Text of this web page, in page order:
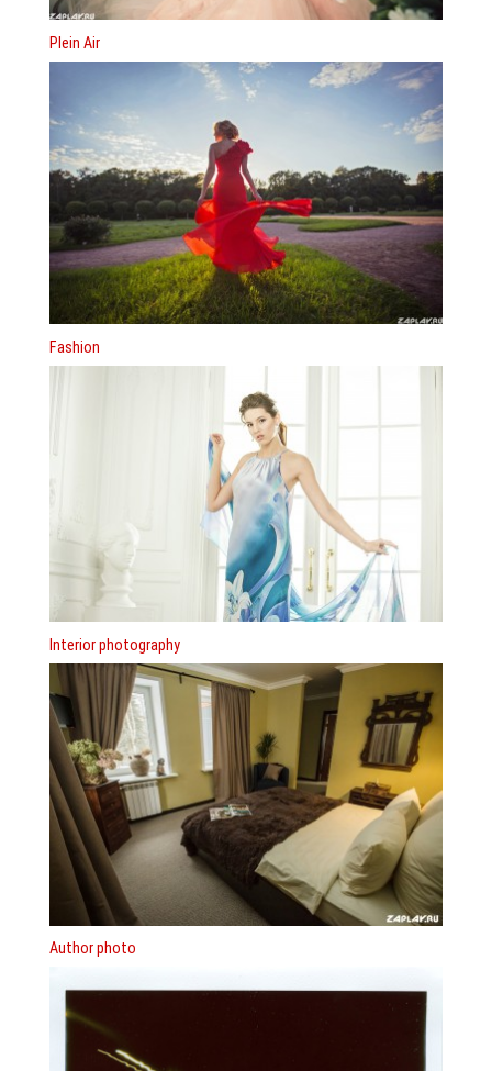
Plein Air
Fashion
Interior photography
Author photo